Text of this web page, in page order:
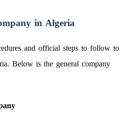
in Algeria
and official steps to follow to
Below is the general company